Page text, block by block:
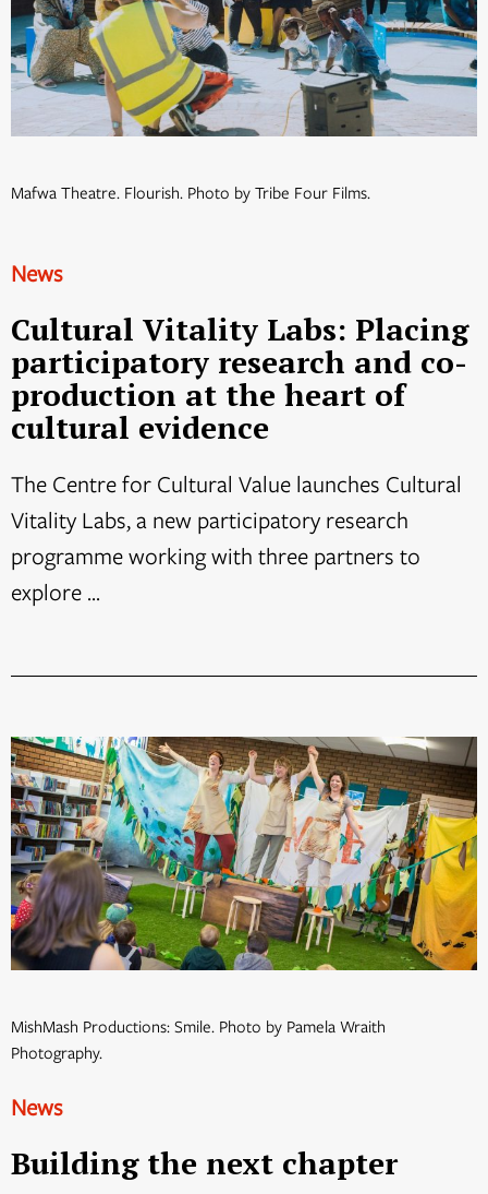
Mafwa Theatre. Flourish. Photo by Tribe Four Films.
News
Cultural Vitality Labs: Placing
participatory research and co-
production at the heart of
cultural evidence
The Centre for Cultural Value launches Cultural
Vitality Labs, a new participatory research
programme working with three partners to
explore ...
MishMash Productions: Smile. Photo by Pamela Wraith
Photography.
News
Building the next chapter